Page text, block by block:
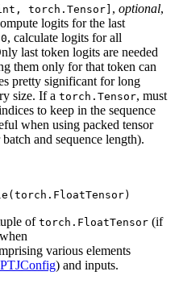
torch.Tensor] , optional,
logits for the last
0, calculate logits for all
last token logits are needed
them only for that token can
pretty significant for long
size. If a torch.Tensor, must
to keep in the sequence
when using packed tensor
and sequence length).
of torch.FloatTensor (if
various elements
) and inputs.